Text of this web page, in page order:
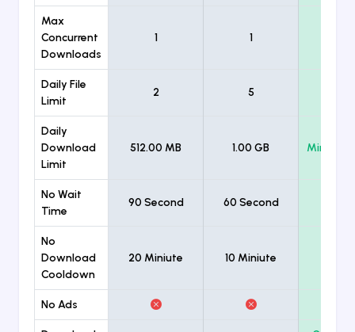
Max
Concurrent
Downloads
1 1
Daily File
Limit
2 5
Daily
Download
Limit
512.00 MB 1.00 GB
No Wait
Time
90 Second 60 Second
No
Download
Cooldown
20 Miniute 10 Miniute
No Ads